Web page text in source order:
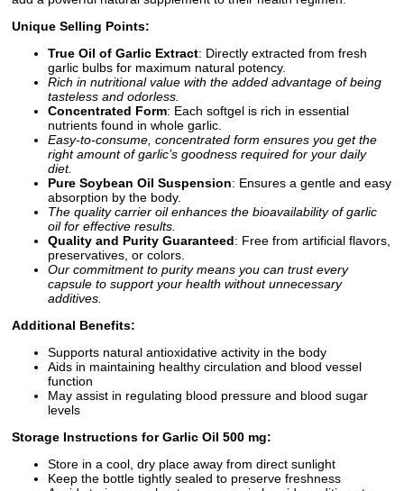
Unique Selling Points:
True Oil of Garlic Extract: Directly extracted from fresh
garlic bulbs for maximum natural potency.
Rich in nutritional value with the added advantage of being
tasteless and odorless.
Concentrated Form: Each softgel is rich in essential
nutrients found in whole garlic.
Easy-to-consume, concentrated form ensures you get the
right amount of garlic’s goodness required for your daily
diet.
Pure Soybean Oil Suspension: Ensures a gentle and easy
absorption by the body.
The quality carrier oil enhances the bioavailability of garlic
oil for effective results.
Quality and Purity Guaranteed: Free from artificial flavors,
preservatives, or colors.
Our commitment to purity means you can trust every
capsule to support your health without unnecessary
additives.
Additional Benefits:
Supports natural antioxidative activity in the body
Aids in maintaining healthy circulation and blood vessel
function
May assist in regulating blood pressure and blood sugar
levels
Storage Instructions for Garlic Oil 500 mg:
Store in a cool, dry place away from direct sunlight
Keep the bottle tightly sealed to preserve freshness